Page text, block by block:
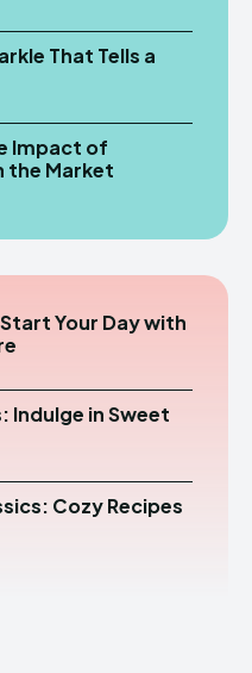
That Tells a
Impact of
the Market
Your Day with
Indulge in Sweet
Cozy Recipes